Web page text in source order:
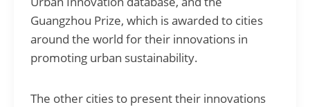
Guangzhou Prize, which is awarded to cities
around the world for their innovations in
promoting urban sustainability.
The other cities to present their innovations